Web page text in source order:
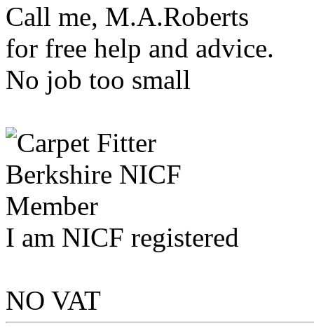
Call me, M.A.Roberts
for free help and advice.
No job too small
I am NICF registered
NO VAT